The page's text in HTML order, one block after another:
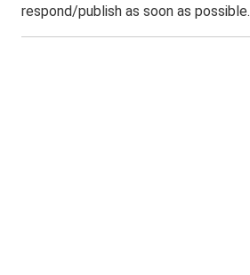
respond/publish as soon as possible.